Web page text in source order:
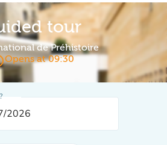
tour
de Préhistoire
Opens at 09:30